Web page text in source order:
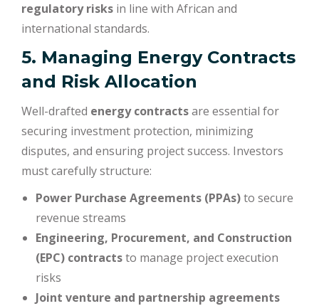
regulatory risks in line with African and
international standards.
5. Managing Energy Contracts
and Risk Allocation
Well-drafted energy contractsare essential for
securing investment protection, minimizing
disputes, and ensuring project success. Investors
must carefully structure:
Power Purchase Agreements (PPAs)to secure
revenue streams
Engineering, Procurement, and Construction
(EPC) contractsto manage project execution
risks
Joint venture and partnership agreements